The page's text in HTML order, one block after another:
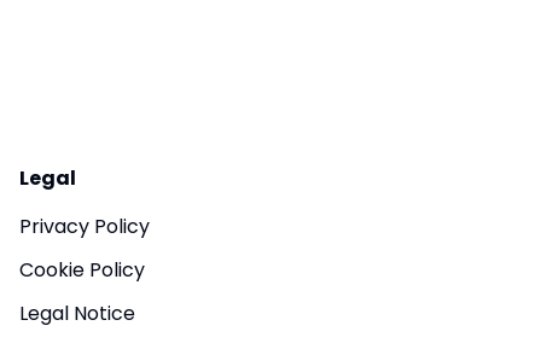
Legal
Privacy Policy
Cookie Policy
Legal Notice